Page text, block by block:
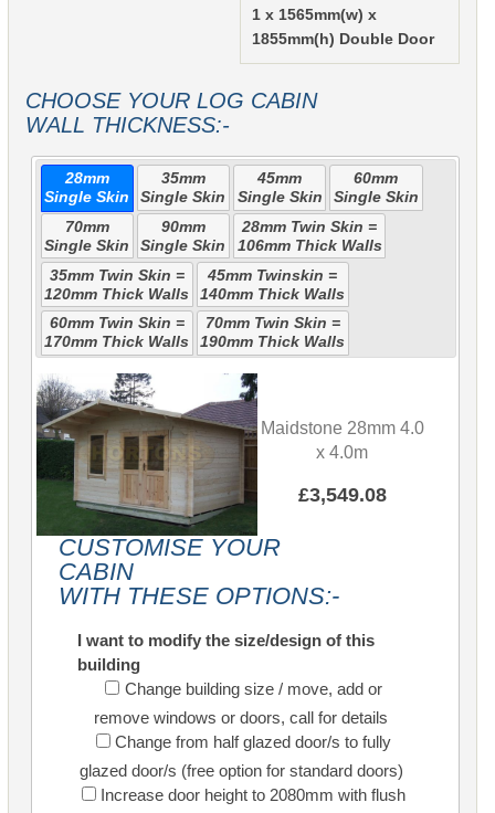
1 x 1565mm(w) x
1855mm(h) Double Door
CHOOSE YOUR LOG CABIN
WALL THICKNESS:-
28mm
Single Skin
35mm
Single Skin
45mm
Single Skin
60mm
Single Skin
70mm
Single Skin
90mm
Single Skin
28mm Twin Skin =
106mm Thick Walls
35mm Twin Skin =
120mm Thick Walls
45mm Twinskin =
140mm Thick Walls
60mm Twin Skin =
170mm Thick Walls
70mm Twin Skin =
190mm Thick Walls
Maidstone 28mm 4.0
x 4.0m
£3,549.08
CUSTOMISE YOUR
CABIN
WITH THESE OPTIONS:-
I want to modify the size/design of this
building
Change building size / move, add or
remove windows or doors, call for details
Change from half glazed door/s to fully
glazed door/s (free option for standard doors)
Increase door height to 2080mm with flush